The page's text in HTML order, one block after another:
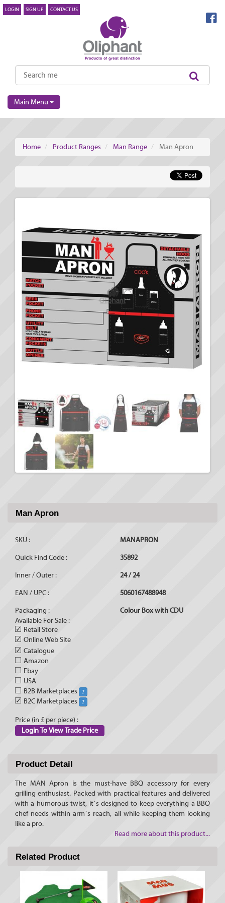
LOGIN SIGN UP CONTACT US
Main Menu
Home Product Ranges Man Range Man Apron
Man Apron
SKU : MANAPRON
Quick Find Code : 35892
Inner / Outer : 24 / 24
EAN / UPC : 5060167488948
Packaging :
Colour Box with CDU
Available For Sale :
✓ Retail Store
✓ Online Web Site
✓ Catalogue
Amazon
Ebay
USA
B2B Marketplaces
?
✓ B2C Marketplaces ?
Price (in £ per piece) :
Login To View Trade Price
Product Detail
The MAN Apron is the must-have BBQ accessory for every
grilling enthusiast. Packed with practical features and delivered
with a humorous twist, it’s designed to keep everything a BBQ
chef needs within arm’s reach, all while keeping them looking
like a pro.
Read more about this product...
Related Product